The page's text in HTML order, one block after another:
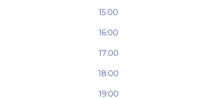
15:00
16:00
17:00
18:00
19:00